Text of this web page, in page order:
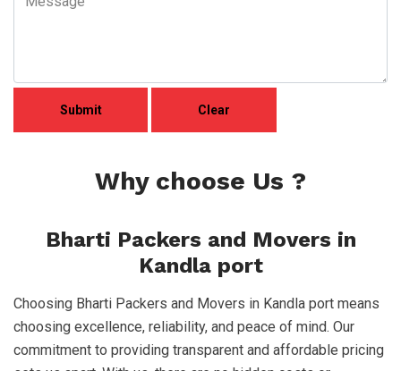
Why choose Us ?
Bharti Packers and Movers in
Kandla port
Choosing Bharti Packers and Movers in Kandla port means
choosing excellence, reliability, and peace of mind. Our
commitment to providing transparent and affordable pricing